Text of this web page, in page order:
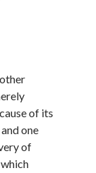
of its
one
of